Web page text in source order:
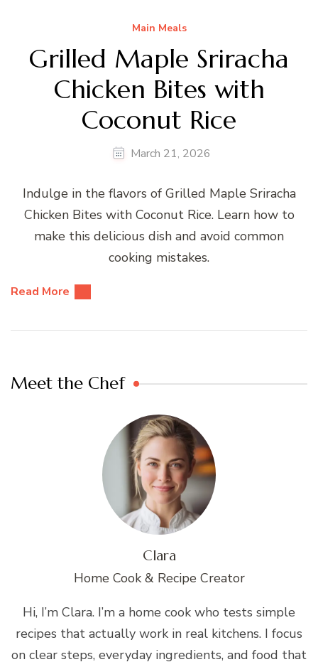
Main Meals
Grilled Maple Sriracha
Chicken Bites with
Coconut Rice
March 21, 2026
Indulge in the flavors of Grilled Maple Sriracha
Chicken Bites with Coconut Rice. Learn how to
make this delicious dish and avoid common
cooking mistakes.
Read More
Meet the Chef
Clara
Home Cook & Recipe Creator
Hi, I’m Clara. I’m a home cook who tests simple
recipes that actually work in real kitchens. I focus
on clear steps, everyday ingredients, and food that